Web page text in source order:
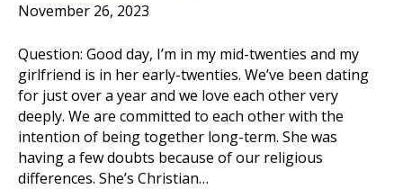
November 26, 2023
Question: Good day, I’m in my mid-twenties and my
girlfriend is in her early-twenties. We’ve been dating
for just over a year and we love each other very
deeply. We are committed to each other with the
intention of being together long-term. She was
having a few doubts because of our religious
differences. She’s Christian…